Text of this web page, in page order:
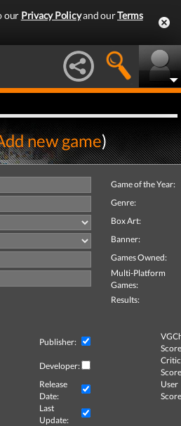
our Privacy Policyand ourTerms
new game)
Game of the Year:
Genre:
Box Art:
Banner:
Games Owned:
Multi-Platform
Games:
Results:
Publisher:
Developer:
Critic
Release
Date:
User
Last
Update: